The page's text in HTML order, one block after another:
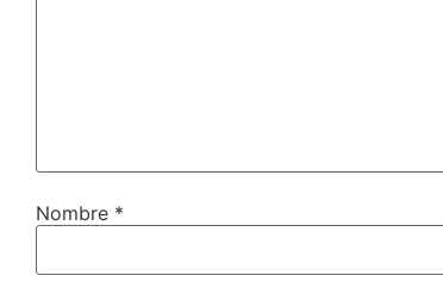
Nombre *